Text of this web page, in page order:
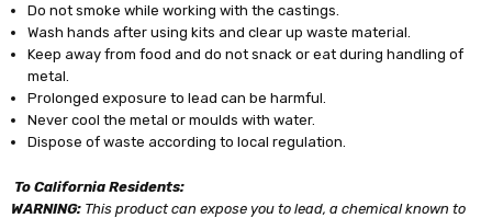
Do not smoke while working with the castings.
Wash hands after using kits and clear up waste material.
Keep away from food and do not snack or eat during handling of
metal.
Prolonged exposure to lead can be harmful.
Never cool the metal or moulds with water.
Dispose of waste according to local regulation.
To California Residents:
WARNING: This product can expose you to lead, a chemical known to